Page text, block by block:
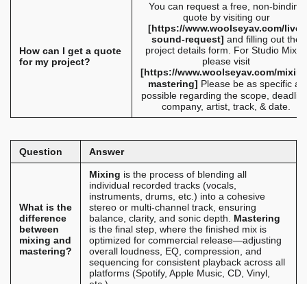
How can I get a quote
for my project?
You can request a free, non-binding
quote by visiting our
[https://www.woolseyav.com/live-
sound-request] and filling out the
project details form. For Studio Mixes
please visit
[https://www.woolseyav.com/
mastering] Please be as specific as
possible regarding the scope,
company, artist, track, & date.
Question Answer
What is the
difference
between
mixing and
mastering?
Mixing is the process of blending all
individual recorded tracks (vocals,
instruments, drums, etc.) into a cohesive
stereo or multi-channel track, ensuring
balance, clarity, and sonic depth. Mastering
is the final step, where the finished mix is
optimized for commercial release—adjusting
overall loudness, EQ, compression, and
sequencing for consistent playback across all
platforms (Spotify, Apple Music, CD, Vinyl,